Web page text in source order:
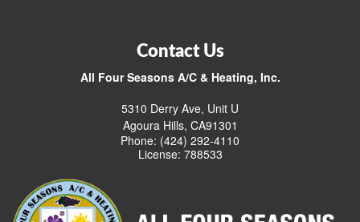
Contact Us
All Four Seasons A/C & Heating, Inc.
5310 Derry Ave, Unit U
Agoura Hills, CA91301
Phone: (424) 292-4110
License: 788533